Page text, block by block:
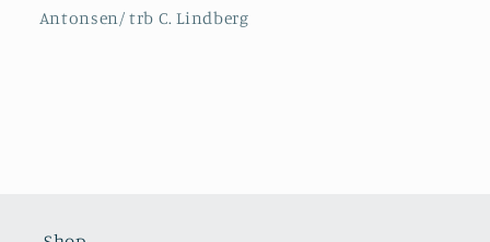
Antonsen/ trb C. Lindberg